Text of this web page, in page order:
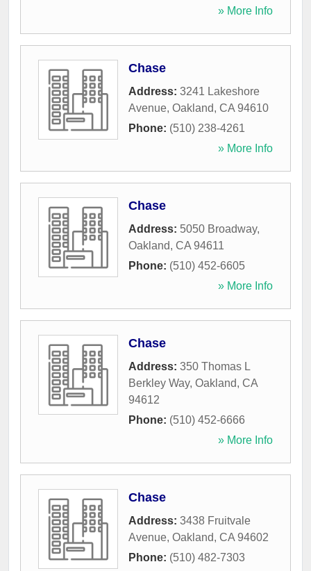
» More Info
Chase
Address: 3241 Lakeshore
Avenue, Oakland, CA 94610
Phone: (510) 238-4261
» More Info
Chase
Address: 5050 Broadway,
Oakland, CA 94611
Phone: (510) 452-6605
» More Info
Chase
Address: 350 Thomas L
Berkley Way, Oakland, CA
94612
Phone: (510) 452-6666
» More Info
Chase
Address: 3438 Fruitvale
Avenue, Oakland, CA 94602
Phone: (510) 482-7303